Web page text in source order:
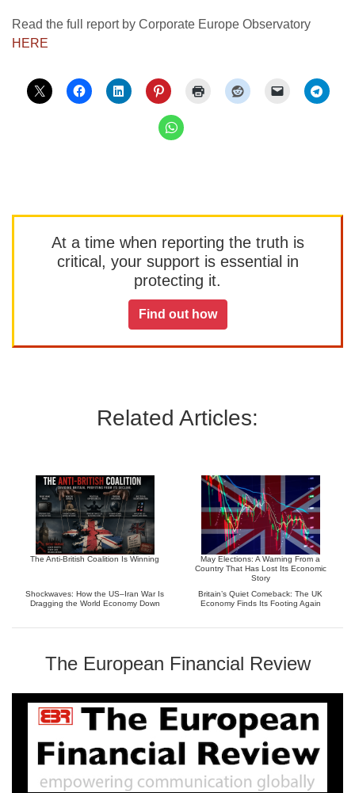
Read the full report by Corporate Europe Observatory
HERE
At a time when reporting the truth is
critical, your support is essential in
protecting it.
Find out how
Related Articles:
The Anti-British Coalition Is Winning
May Elections: A Warning From a
Country That Has Lost Its Economic
Story
Shockwaves: How the US–Iran War Is
Dragging the World Economy Down
Britain’s Quiet Comeback: The UK
Economy Finds Its Footing Again
The European Financial Review